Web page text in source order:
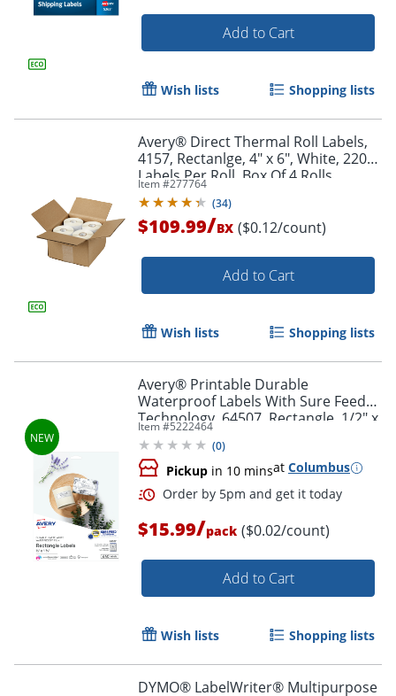
Add to Cart
Wish lists Shopping lists
Avery® Direct Thermal Roll Labels,
4157, Rectanlge, 4" x 6", White, 220
Labels Per Roll, Box Of 4 Rolls
Item #277764
(34)
$109.99/BX ($0.12/count)
Add to Cart
Wish lists Shopping lists
Avery® Printable Durable
Waterproof Labels With Sure Feed®
Technology, 64507, Rectangle, 1/2" x
1-3/4", Matte White, Pack Of 640
Item #5222464
(0)
Pickup in 10 minsat Columbus
$15.99/pack ($0.02/count)
Add to Cart
Wish lists Shopping lists
DYMO® LabelWriter® Multipurpose